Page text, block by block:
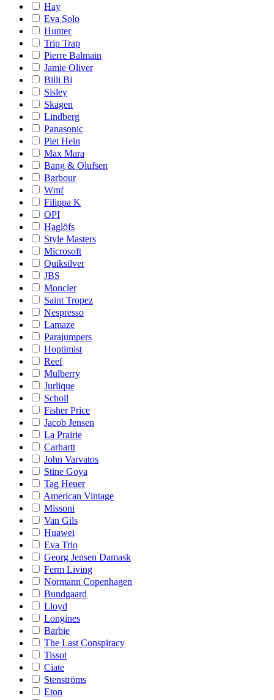
Hay
Eva Solo
Hunter
Trip Trap
Pierre Balmain
Jamie Oliver
Billi Bi
Sisley
Skagen
Lindberg
Panasonic
Piet Hein
Max Mara
Bang & Olufsen
Barbour
Wmf
Filippa K
OPI
Haglöfs
Style Masters
Microsoft
Quiksilver
JBS
Moncler
Saint Tropez
Nespresso
Lamaze
Parajumpers
Hoptimist
Reef
Mulberry
Jurlique
Scholl
Fisher Price
Jacob Jensen
La Prairie
Carhartt
John Varvatos
Stine Goya
Tag Heuer
American Vintage
Missoni
Van Gils
Huawei
Eva Trio
Georg Jensen Damask
Ferm Living
Normann Copenhagen
Bundgaard
Lloyd
Longines
Barbie
The Last Conspiracy
Tissot
Ciate
Stenströms
Eton